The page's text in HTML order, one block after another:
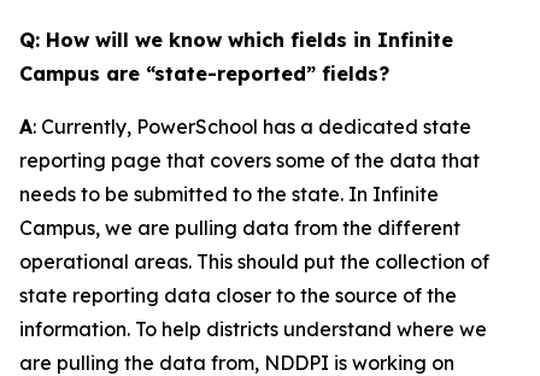
Q: How will we know which fields in Infinite
Campus are “state-reported” fields?
A: Currently, PowerSchool has a dedicated state
reporting page that covers some of the data that
needs to be submitted to the state. In Infinite
Campus, we are pulling data from the different
operational areas. This should put the collection of
state reporting data closer to the source of the
information. To help districts understand where we
are pulling the data from, NDDPI is working on